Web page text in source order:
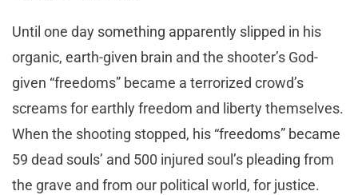
Until one day something apparently slipped in his
organic, earth-given brain and the shooter’s God-
given “freedoms” became a terrorized crowd’s
screams for earthly freedom and liberty themselves.
When the shooting stopped, his “freedoms” became
59 dead souls’ and 500 injured soul’s pleading from
the grave and from our political world, for justice.